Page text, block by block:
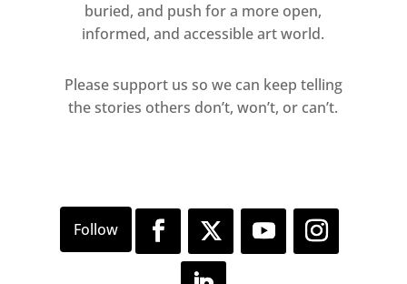
buried, and push for a more open,
informed, and accessible art world.
Please support us so we can keep telling
the stories others don’t, won’t, or can’t.